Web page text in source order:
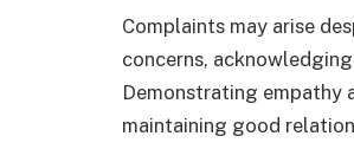
Complaints may arise
concerns,
Demonstrating empathy
maintaining good